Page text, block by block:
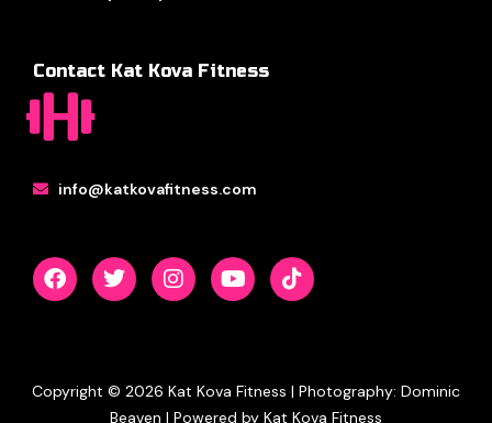
Contact Kat Kova Fitness
info@katkovafitness.com
a
c
e
k
w
i
t
n
s
t
a
m
o
u
t
i
k
t
Copyright © 2026 Kat Kova Fitness | Photography: Dominic
Beaven | Powered by Kat Kova Fitness